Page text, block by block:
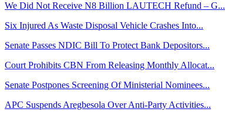
We Did Not Receive N8 Billion LAUTECH Refund – G...
Six Injured As Waste Disposal Vehicle Crashes Into...
Senate Passes NDIC Bill To Protect Bank Depositors...
Court Prohibits CBN From Releasing Monthly Allocat...
Senate Postpones Screening Of Ministerial Nominees...
APC Suspends Aregbesola Over Anti-Party Activities...